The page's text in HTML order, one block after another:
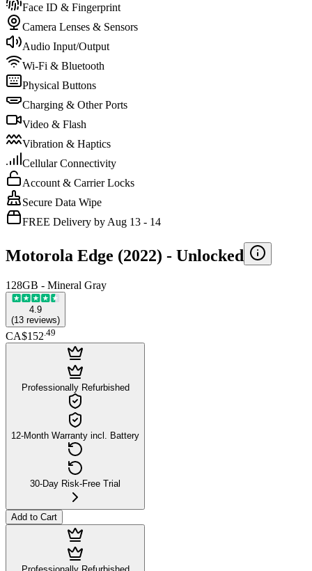
Face ID & Fingerprint
Camera Lenses & Sensors
Audio Input/Output
Wi-Fi & Bluetooth
Physical Buttons
Charging & Other Ports
Video & Flash
Vibration & Haptics
Cellular Connectivity
Account & Carrier Locks
Secure Data Wipe
FREE Delivery by Aug 13 - 14
Motorola Edge (2022) - Unlocked
128GB - Mineral Gray
4.9
(13 reviews)
CA$152 49
Professionally Refurbished
12-Month Warranty incl. Battery
30-Day Risk-Free Trial
Add to Cart